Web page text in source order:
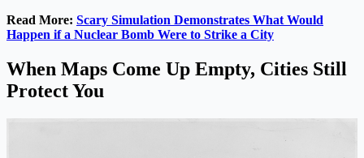
Read More: Scary Simulation Demonstrates What Would
Happen if a Nuclear Bomb Were to Strike a City
When Maps Come Up Empty, Cities Still
Protect You